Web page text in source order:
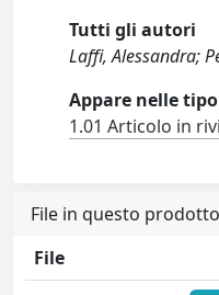
Tutti gli autori
Laffi, Alessandra;
Appare nelle
1.01 Articolo in
File in questo
File